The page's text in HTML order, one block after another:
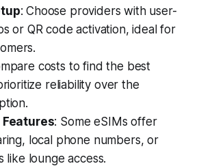
: Choose providers with user-
or QR code activation, ideal for
costs to find the best
reliability over the
: Some eSIMs offer
local phone numbers, or
like lounge access.